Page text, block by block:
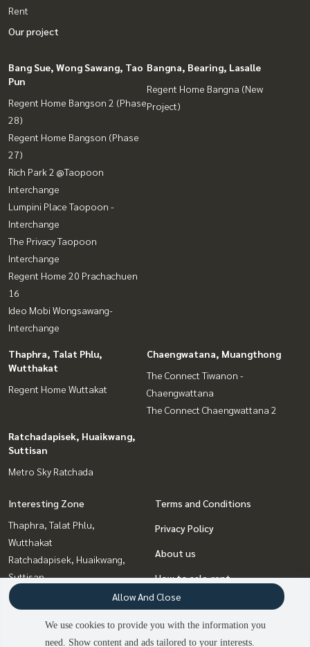
2 people are viewing
Rent
Our project
Bang Sue, Wong Sawang, Tao
Pun
Regent Home Bangson 2 (Phase
28)
Regent Home Bangson (Phase
27)
Rich Park 2 @Taopoon
Interchange
Lumpini Place Taopoon -
Interchange
The Privacy Taopoon
Interchange
Regent Home 20 Prachachuen
16
Ideo Mobi Wongsawang-
Interchange
Bangna, Bearing, Lasalle
Regent Home Bangna (New
Project)
Thaphra, Talat Phlu,
Wutthakat
Regent Home Wuttakat
Chaengwatana, Muangthong
The Connect Tiwanon -
Chaengwattana
The Connect Chaengwattana 2
Ratchadapisek, Huaikwang,
Suttisan
Metro Sky Ratchada
Interesting Zone
Thaphra, Talat Phlu,
Wutthakat
Ratchadapisek, Huaikwang,
Suttisan
Bang Sue, Wong Sawang, Tao
Pun
Bangna, Bearing, Lasalle
Terms and Conditions
Privacy Policy
About us
How to sale-rent
Contact
We use cookies to provide you with the information you
need. Show content and ads tailored to your interests.
Allow And Close